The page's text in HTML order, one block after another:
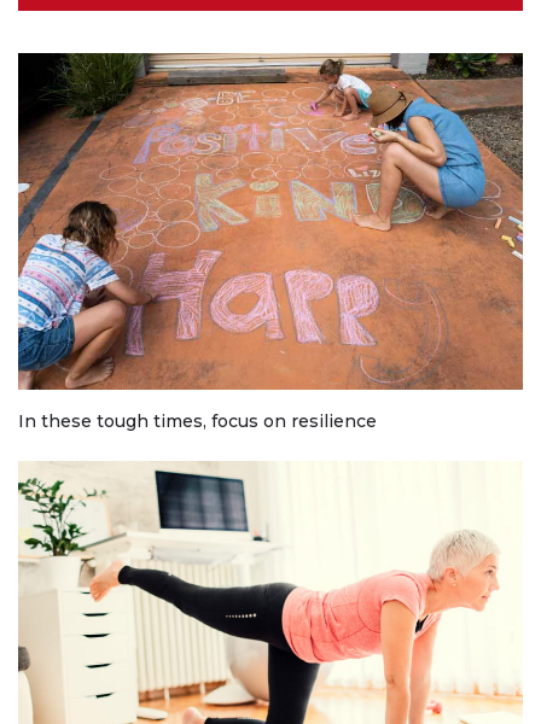
In these tough times, focus on resilience